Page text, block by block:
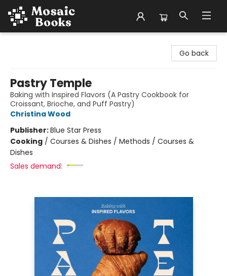
Go back
Pastry Temple
Baking with Inspired Flavors (A Pastry Cookbook for
Croissant, Brioche, and Puff Pastry)
Christina Wood
Publisher:Blue Star Press
Cooking / Courses & Dishes / Methods / Courses &
Dishes
Sales demand: